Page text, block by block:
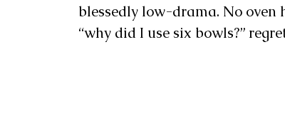
blessedly low-drama. No
“why did I use six bowls?”